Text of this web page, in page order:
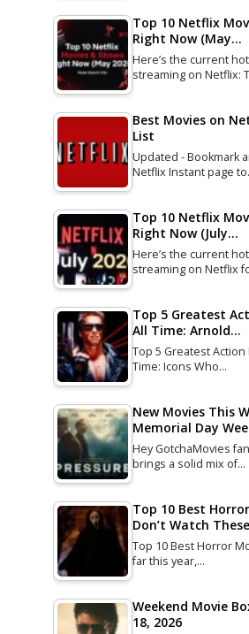
Top 10 Netflix
Right Now (May…
Here’s the current
streaming on Netflix:
Best Movies on
List
Updated - Bookmark
Netflix Instant page
Top 10 Netflix
Right Now (July…
Here’s the current
streaming on Netflix
Top 5 Greatest
All Time: Arnold…
Top 5 Greatest
Time: Icons Who…
New Movies This
Memorial Day
Hey GotchaMovies
brings a solid mix of…
Top 10 Best
Don’t Watch
Top 10 Best Horror
far this year,…
Weekend Movie
18, 2026